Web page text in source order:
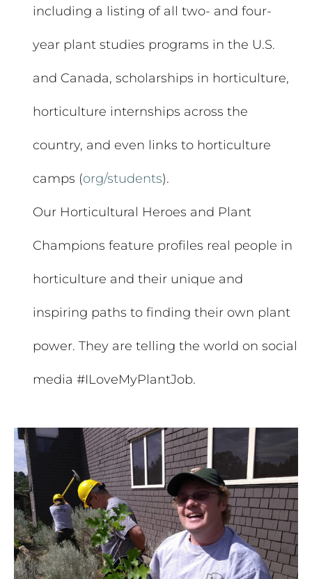
including a listing of all two- and four-
year plant studies programs in the U.S.
and Canada, scholarships in horticulture,
horticulture internships across the
country, and even links to horticulture
camps (org/students).
Our Horticultural Heroes and Plant
Champions feature profiles real people in
horticulture and their unique and
inspiring paths to finding their own plant
power. They are telling the world on social
media #ILoveMyPlantJob.